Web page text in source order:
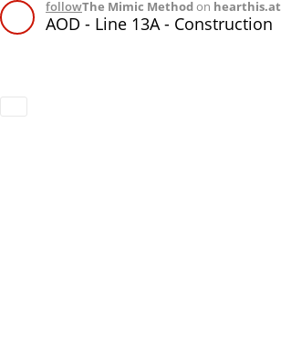
followThe Mimic Methodon hearthis.at
AOD - Line 13A - Construction